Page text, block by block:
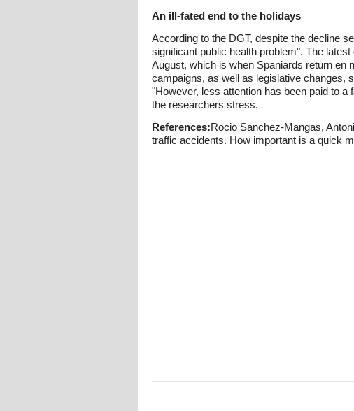
An ill-fated end to the holidays
According to the DGT, despite the decline
significant public health problem". The
August, which is when Spaniards return en
campaigns, as well as legislative changes,
"However, less attention has been paid to
the researchers stress.
References:Rocio Sanchez-Mangas,
traffic accidents. How important is a quick